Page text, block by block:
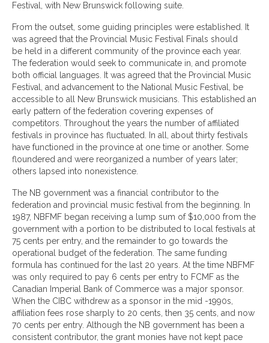
Festival, with New Brunswick following suite.
From the outset, some guiding principles were established. It
was agreed that the Provincial Music Festival Finals should
be held in a different community of the province each year.
The federation would seek to communicate in, and promote
both official languages. It was agreed that the Provincial Music
Festival, and advancement to the National Music Festival, be
accessible to all New Brunswick musicians. This established an
early pattern of the federation covering expenses of
competitors. Throughout the years the number of affiliated
festivals in province has fluctuated. In all, about thirty festivals
have functioned in the province at one time or another. Some
floundered and were reorganized a number of years later;
others lapsed into nonexistence.
The NB government was a financial contributor to the
federation and provincial music festival from the beginning. In
1987, NBFMF began receiving a lump sum of $10,000 from the
government with a portion to be distributed to local festivals at
75 cents per entry, and the remainder to go towards the
operational budget of the federation. The same funding
formula has continued for the last 20 years. At the time NBFMF
was only required to pay 6 cents per entry to FCMF as the
Canadian Imperial Bank of Commerce was a major sponsor.
When the CIBC withdrew as a sponsor in the mid -1990s,
affiliation fees rose sharply to 20 cents, then 35 cents, and now
70 cents per entry. Although the NB government has been a
consistent contributor, the grant monies have not kept pace